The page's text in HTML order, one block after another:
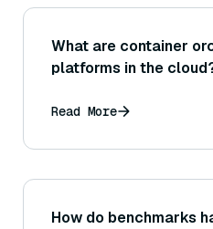
What are container
platforms in the
Read More
How do benchmarks